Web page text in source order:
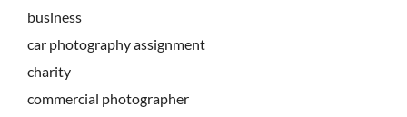
business
car photography assignment
charity
commercial photographer